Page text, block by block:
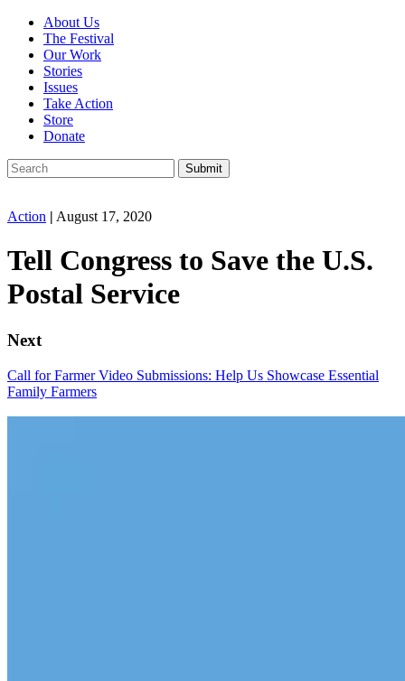
About Us
The Festival
Our Work
Stories
Issues
Take Action
Store
Donate
Action | August 17, 2020
Tell Congress to Save the U.S.
Postal Service
Next
Call for Farmer Video Submissions: Help Us Showcase Essential
Family Farmers